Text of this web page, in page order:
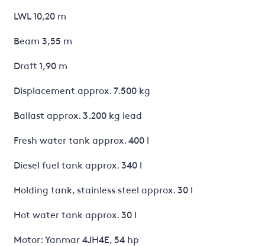
LWL 10,20 m
Beam 3,55 m
Draft 1,90 m
Displacement approx. 7.500 kg
Ballast approx. 3.200 kg lead
Fresh water tank approx. 400 l
Diesel fuel tank approx. 340 l
Holding tank, stainless steel approx. 30 l
Hot water tank approx. 30 l
Motor: Yanmar 4JH4E, 54 hp